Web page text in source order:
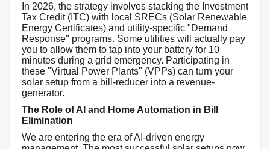
In 2026, the strategy involves stacking the Investment
Tax Credit (ITC) with local SRECs (Solar Renewable
Energy Certificates) and utility-specific "Demand
Response" programs. Some utilities will actually pay
you to allow them to tap into your battery for 10
minutes during a grid emergency. Participating in
these "Virtual Power Plants" (VPPs) can turn your
solar setup from a bill-reducer into a revenue-
generator.
The Role of AI and Home Automation in Bill
Elimination
We are entering the era of AI-driven energy